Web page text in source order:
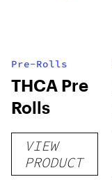
Pre-Rolls
THCA Pre
Rolls
VIEW
PRODUCT